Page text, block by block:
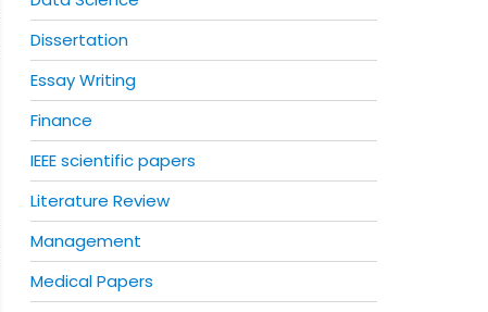
Dissertation
Essay Writing
Finance
IEEE scientific papers
Literature Review
Management
Medical Papers